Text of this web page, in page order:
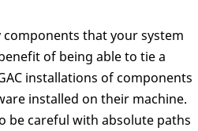
that your system
of being able to tie a
installations of components
installed on their machine.
be careful with absolute paths